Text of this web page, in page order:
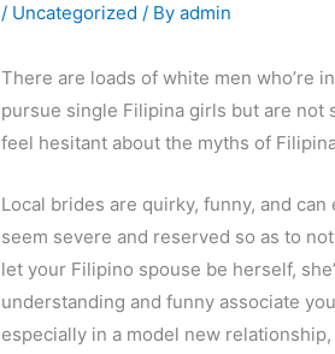
/ Uncategorized / Byadmin
There are loads of white men who’re
pursue single Filipina girls but are not
feel hesitant about the myths of
Local brides are quirky, funny, and
seem severe and reserved so as to
let your Filipino spouse be herself,
understanding and funny associate
especially in a model new